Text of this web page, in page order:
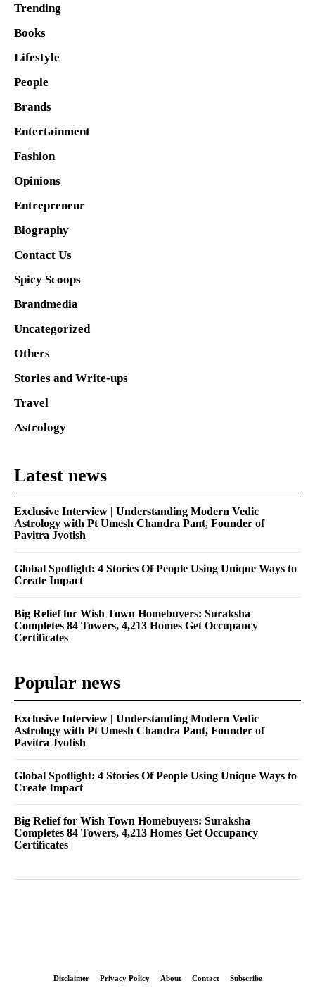
Trending
Books
Lifestyle
People
Brands
Entertainment
Fashion
Opinions
Entrepreneur
Biography
Contact Us
Spicy Scoops
Brandmedia
Uncategorized
Others
Stories and Write-ups
Travel
Astrology
Latest news
Exclusive Interview | Understanding Modern Vedic
Astrology with Pt Umesh Chandra Pant, Founder of
Pavitra Jyotish
Global Spotlight: 4 Stories Of People Using Unique Ways to
Create Impact
Big Relief for Wish Town Homebuyers: Suraksha
Completes 84 Towers, 4,213 Homes Get Occupancy
Certificates
Popular news
Exclusive Interview | Understanding Modern Vedic
Astrology with Pt Umesh Chandra Pant, Founder of
Pavitra Jyotish
Global Spotlight: 4 Stories Of People Using Unique Ways to
Create Impact
Big Relief for Wish Town Homebuyers: Suraksha
Completes 84 Towers, 4,213 Homes Get Occupancy
Certificates
Disclaimer Privacy Policy About Contact Subscribe